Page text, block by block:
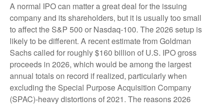
A normal IPO can matter a great deal for the issuing
company and its shareholders, but it is usually too small
to affect the S&P 500 or Nasdaq-100. The 2026 setup is
likely to be different. A recent estimate from Goldman
Sachs called for roughly $160 billion of U.S. IPO gross
proceeds in 2026, which would be among the largest
annual totals on record if realized, particularly when
excluding the Special Purpose Acquisition Company
(SPAC)-heavy distortions of 2021. The reasons 2026